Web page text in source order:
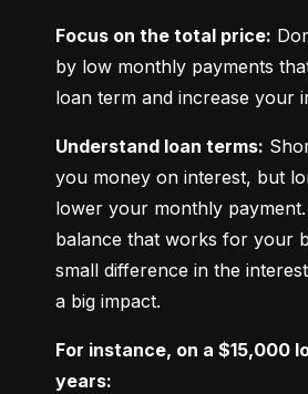
Focus on the total price:
by low monthly payments
loan term and increase your
Understand loan terms:
you money on interest, but
lower your monthly
balance that works for your
small difference in the
a big impact.
For instance, on a $15,000
years: